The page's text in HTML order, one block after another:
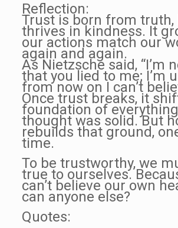
Reflection:
Trust is born from
thrives in kindness. It
our actions match our
again and again.
As Nietzsche said, “I’m
that you lied to me; I’m
from now on I can’t
Once trust breaks, it
foundation of
thought was solid. But
rebuilds that ground,
time.
To be trustworthy, we
true to ourselves.
can’t believe our own
can anyone else?
Quotes: